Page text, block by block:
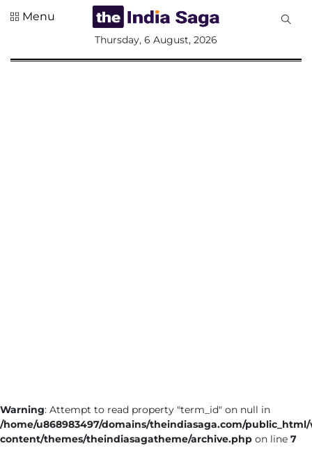
Entertainment
Lifestyle
Menu
Thursday, 6 August, 2026
Warning: Attempt to read property "term_id" on null in
/home/u868983497/domains/theindiasaga.com/
content/themes/theindiasagatheme/archive.php on line 7